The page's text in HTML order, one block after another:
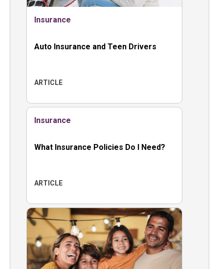
Insurance
Auto Insurance and Teen Drivers
ARTICLE
Insurance
What Insurance Policies Do I Need?
ARTICLE